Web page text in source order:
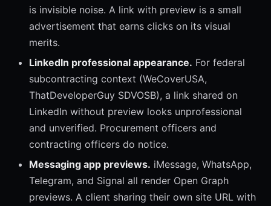
is invisible noise. A link with preview is a small
advertisement that earns clicks on its visual
merits.
LinkedIn professional appearance. For federal
subcontracting context (WeCoverUSA,
ThatDeveloperGuy SDVOSB), a link shared on
LinkedIn without preview looks unprofessional
and unverified. Procurement officers and
contracting officers do notice.
Messaging app previews. iMessage, WhatsApp,
Telegram, and Signal all render Open Graph
previews. A client sharing their own site URL with